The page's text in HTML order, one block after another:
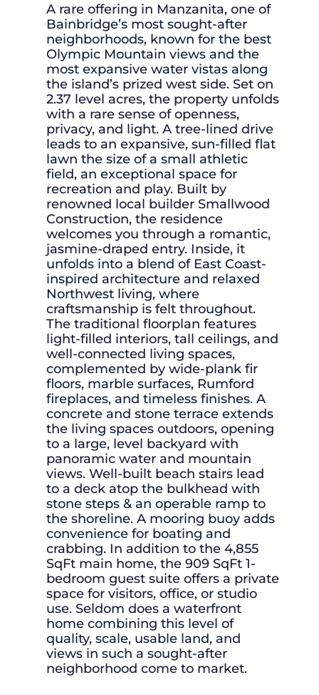
A rare offering in Manzanita, one of
Bainbridge’s most sought-after
neighborhoods, known for the best
Olympic Mountain views and the
most expansive water vistas along
the island’s prized west side. Set on
2.37 level acres, the property unfolds
with a rare sense of openness,
privacy, and light. A tree-lined drive
leads to an expansive, sun-filled flat
lawn the size of a small athletic
field, an exceptional space for
recreation and play. Built by
renowned local builder Smallwood
Construction, the residence
welcomes you through a romantic,
jasmine-draped entry. Inside, it
unfolds into a blend of East Coast-
inspired architecture and relaxed
Northwest living, where
craftsmanship is felt throughout.
The traditional floorplan features
light-filled interiors, tall ceilings, and
well-connected living spaces,
complemented by wide-plank fir
floors, marble surfaces, Rumford
fireplaces, and timeless finishes. A
concrete and stone terrace extends
the living spaces outdoors, opening
to a large, level backyard with
panoramic water and mountain
views. Well-built beach stairs lead
to a deck atop the bulkhead with
stone steps & an operable ramp to
the shoreline. A mooring buoy adds
convenience for boating and
crabbing. In addition to the 4,855
SqFt main home, the 909 SqFt 1-
bedroom guest suite offers a private
space for visitors, office, or studio
use. Seldom does a waterfront
home combining this level of
quality, scale, usable land, and
views in such a sought-after
neighborhood come to market.